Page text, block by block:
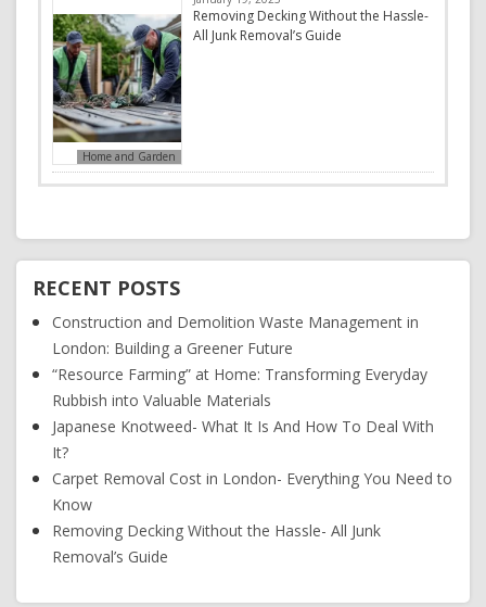
Home and Garden
Removing Decking Without the Hassle-
All Junk Removal’s Guide
RECENT POSTS
Construction and Demolition Waste Management in
London: Building a Greener Future
“Resource Farming” at Home: Transforming Everyday
Rubbish into Valuable Materials
Japanese Knotweed- What It Is And How To Deal With
It?
Carpet Removal Cost in London- Everything You Need to
Know
Removing Decking Without the Hassle- All Junk
Removal’s Guide